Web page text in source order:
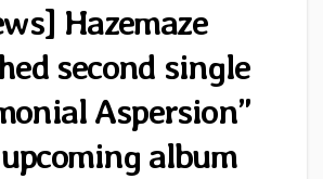
Hazemaze
second single
Aspersion”
album